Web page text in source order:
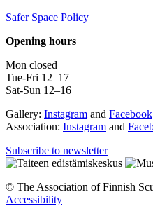
Safer Space Policy
Opening hours
Mon closed
Tue-Fri 12–17
Sat-Sun 12–16
Gallery: Instagram and Facebook
Association: Instagram and
Subscribe to newsletter
© The Association of Finnish
Accessibility